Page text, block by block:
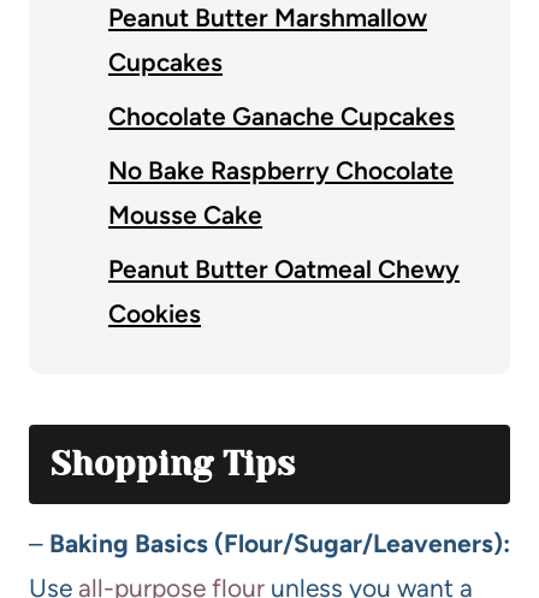
Peanut Butter Marshmallow
Cupcakes
Chocolate Ganache Cupcakes
No Bake Raspberry Chocolate
Mousse Cake
Peanut Butter Oatmeal Chewy
Cookies
Shopping Tips
– Baking Basics (Flour/Sugar/Leaveners):
Use all-purpose flour unless you want a